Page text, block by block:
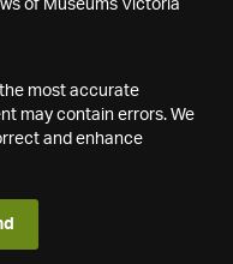
of Museums Victoria
most accurate
may contain errors. We
and enhance